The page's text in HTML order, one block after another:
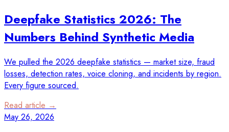
Deepfake Statistics 2026: The
Numbers Behind Synthetic Media
We pulled the 2026 deepfake statistics — market size, fraud
losses, detection rates, voice cloning, and incidents by region.
Every figure sourced.
Read article →
May 26, 2026